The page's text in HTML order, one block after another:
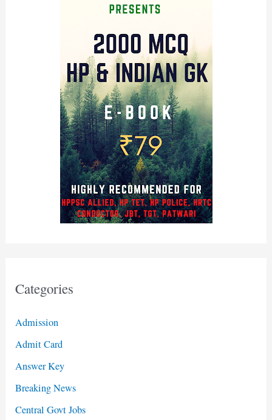
Categories
Admission
Admit Card
Answer Key
Breaking News
Central Govt Jobs